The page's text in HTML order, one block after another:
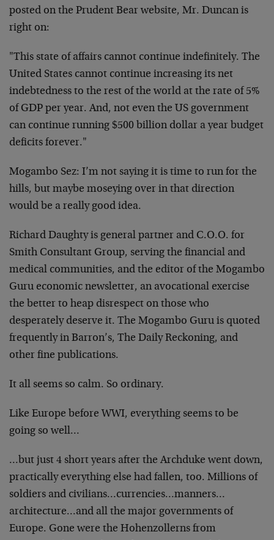
posted on the Prudent Bear website, Mr. Duncan is
right on:
"This state of affairs cannot continue indefinitely. The
United States cannot continue increasing its net
indebtedness to the rest of the world at the rate of 5%
of GDP per year. And, not even the US government
can continue running $500 billion dollar a year budget
deficits forever."
Mogambo Sez: I’m not saying it is time to run for the
hills, but maybe moseying over in that direction
would be a really good idea.
Richard Daughty is general partner and C.O.O. for
Smith Consultant Group, serving the financial and
medical communities, and the editor of the Mogambo
Guru economic newsletter, an avocational exercise
the better to heap disrespect on those who
desperately deserve it. The Mogambo Guru is quoted
frequently in Barron’s, The Daily Reckoning, and
other fine publications.
It all seems so calm. So ordinary.
Like Europe before WWI, everything seems to be
going so well…
…but just 4 short years after the Archduke went down,
practically everything else had fallen, too. Millions of
soldiers and civilians…currencies…manners…
architecture…and all the major governments of
Europe. Gone were the Hohenzollerns from